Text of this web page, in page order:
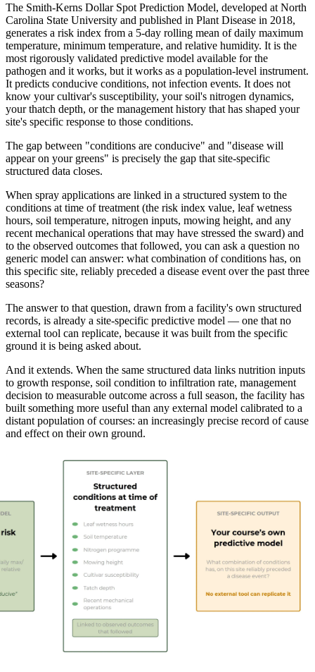
The Smith-Kerns Dollar Spot Prediction Model, developed at North
Carolina State University and published in Plant Disease in 2018,
generates a risk index from a 5-day rolling mean of daily maximum
temperature, minimum temperature, and relative humidity. It is the
most rigorously validated predictive model available for the
pathogen and it works, but it works as a population-level instrument.
It predicts conducive conditions, not infection events. It does not
know your cultivar's susceptibility, your soil's nitrogen dynamics,
your thatch depth, or the management history that has shaped your
site's specific response to those conditions.
The gap between "conditions are conducive" and "disease will
appear on your greens" is precisely the gap that site-specific
structured data closes.
When spray applications are linked in a structured system to the
conditions at time of treatment (the risk index value, leaf wetness
hours, soil temperature, nitrogen inputs, mowing height, and any
recent mechanical operations that may have stressed the sward) and
to the observed outcomes that followed, you can ask a question no
generic model can answer: what combination of conditions has, on
this specific site, reliably preceded a disease event over the past three
seasons?
The answer to that question, drawn from a facility's own structured
records, is already a site-specific predictive model — one that no
external tool can replicate, because it was built from the specific
ground it is being asked about.
And it extends. When the same structured data links nutrition inputs
to growth response, soil condition to infiltration rate, management
decision to measurable outcome across a full season, the facility has
built something more useful than any external model calibrated to a
distant population of courses: an increasingly precise record of cause
and effect on their own ground.